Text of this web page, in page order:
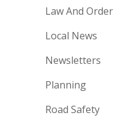
Law And Order
Local News
Newsletters
Planning
Road Safety